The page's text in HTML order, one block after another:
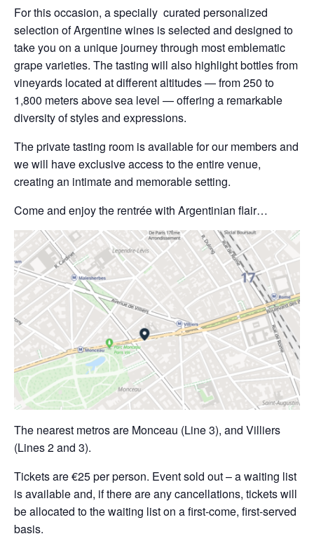
For this occasion, a specially curated personalized
selection of Argentine wines is selected and designed to
take you on a unique journey through most emblematic
grape varieties. The tasting will also highlight bottles from
vineyards located at different altitudes — from 250 to
1,800 meters above sea level — offering a remarkable
diversity of styles and expressions.
The private tasting room is available for our members and
we will have exclusive access to the entire venue,
creating an intimate and memorable setting.
Come and enjoy the rentrée with Argentinian flair…
The nearest metros are Monceau (Line 3), and Villiers
(Lines 2 and 3).
Tickets are €25 per person. Event sold out – a waiting list
is available and, if there are any cancellations, tickets will
be allocated to the waiting list on a first-come, first-served
basis.